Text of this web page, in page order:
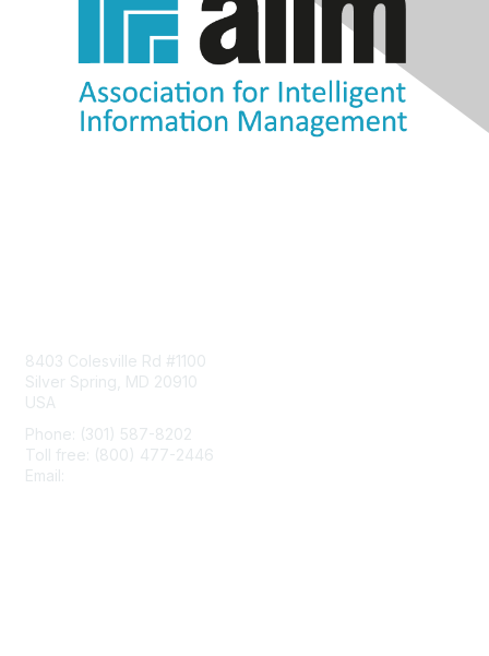
8403 Colesville Rd #1100
Silver Spring, MD 20910
USA
Phone: (301) 587-8202
Toll free: (800) 477-2446
Email: